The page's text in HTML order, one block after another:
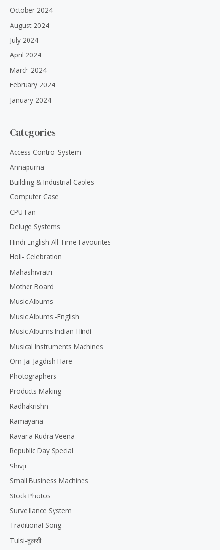
October 2024
August 2024
July 2024
April 2024
March 2024
February 2024
January 2024
Categories
Access Control System
Annapurna
Building & Industrial Cables
Computer Case
CPU Fan
Deluge Systems
Hindi-English All Time Favourites
Holi- Celebration
Mahashivratri
Mother Board
Music Albums
Music Albums -English
Music Albums Indian-Hindi
Musical Instruments Machines
Om Jai Jagdish Hare
Photographers
Products Making
Radhakrishn
Ramayana
Ravana Rudra Veena
Republic Day Special
Shivji
Small Business Machines
Stock Photos
Surveillance System
Traditional Song
Tulsi-तुलसी